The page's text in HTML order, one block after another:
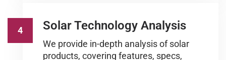
4 Solar Technology Analysis
We provide in-depth analysis of solar
products, covering features, specs,